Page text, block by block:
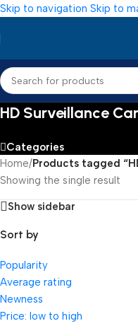
Skip to navigation Skip to
HD Surveillance
Categories
Home/Products tagged
Showing the single result
Show sidebar
Sort by
Popularity
Average rating
Newness
Price: low to high